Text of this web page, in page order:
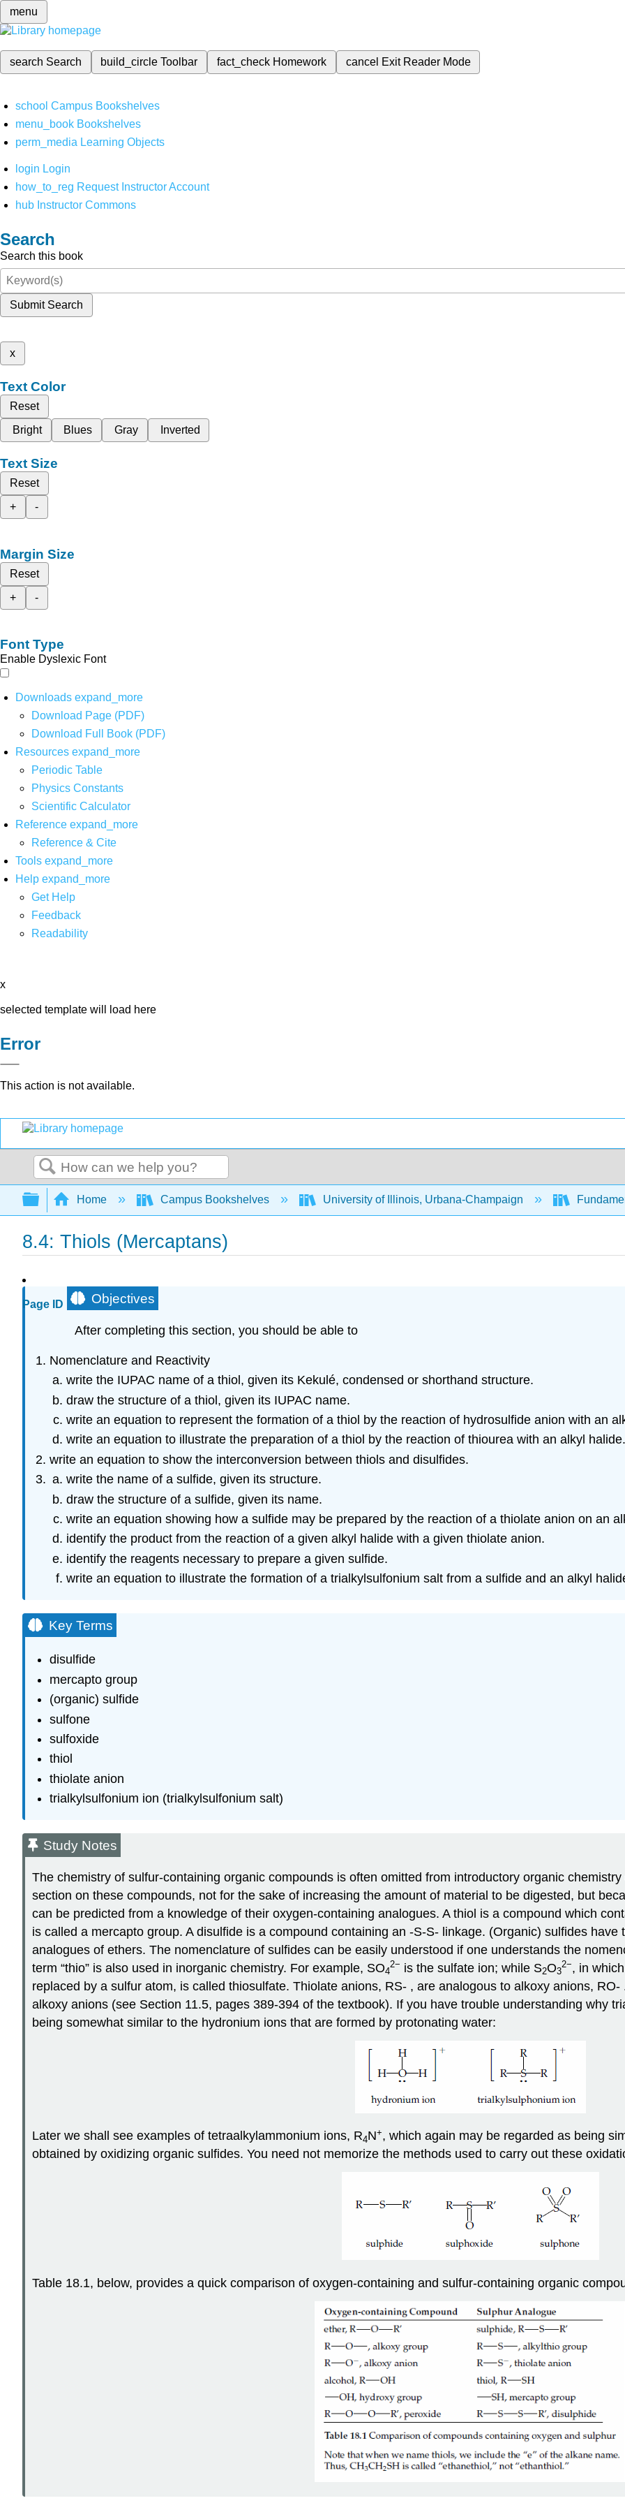
menu
search Search build_circleToolbar fact_check Homework cancel Exit Reader Mode
school Campus Bookshelves
menu_book Bookshelves
perm_media Learning Objects
login Login
how_to_reg Request Instructor Account
hub Instructor Commons
Search
Search this book
Submit Search
x
Text Color
Reset
Bright
Blues Gray Inverted
Text Size
Reset
+
-
Margin Size
Reset
+
-
Font Type
Enable Dyslexic Font
Downloads expand_more
Download Page (PDF)
Download Full Book (PDF)
Resources expand_more
Periodic Table
Physics Constants
Scientific Calculator
Reference expand_more
Reference & Cite
Tools expand_more
Help expand_more
Get Help
Feedback
Readability
x
selected template will load here
Error
This action is not available.
Search
Expand/collapse global hierarchy
Home Campus Bookshelves University of Illinois, Urbana-Champaign
8.4: Thiols (Mercaptans)
Page ID Objectives
After completing this section, you should be able to
Nomenclature and Reactivity
write the IUPAC name of a thiol, given its Kekulé, condensed or shorthand structure.
draw the structure of a thiol, given its IUPAC name.
write an equation to represent the formation of a thiol by the reaction of hydrosulfide anion with an
write an equation to illustrate the preparation of a thiol by the reaction of thiourea with an alkyl halide.
write an equation to show the interconversion between thiols and disulfides.
write the name of a sulfide, given its structure.
draw the structure of a sulfide, given its name.
write an equation showing how a sulfide may be prepared by the reaction of a thiolate anion on an
identify the product from the reaction of a given alkyl halide with a given thiolate anion.
identify the reagents necessary to prepare a given sulfide.
write an equation to illustrate the formation of a trialkylsulfonium salt from a sulfide and an alkyl
Key Terms
disulfide
mercapto group
(organic) sulfide
sulfone
sulfoxide
thiol
thiolate anion
trialkylsulfonium ion (trialkylsulfonium salt)
Study Notes
The chemistry of sulfur-containing organic compounds is often omitted from introductory organic
section on these compounds, not for the sake of increasing the amount of material to be digested, but
can be predicted from a knowledge of their oxygen-containing analogues. A thiol is a compound which
is called a mercapto group. A disulfide is a compound containing an -S-S- linkage. (Organic) sulfides have
analogues of ethers. The nomenclature of sulfides can be easily understood if one understands the
term “thio” is also used in inorganic chemistry. For example, SO4
2− is the sulfate ion; while S2O3
2−, in
replaced by a sulfur atom, is called thiosulfate. Thiolate anions, RS- , are analogous to alkoxy anions,
alkoxy anions (see Section 11.5, pages 389-394 of the textbook). If you have trouble understanding why
being somewhat similar to the hydronium ions that are formed by protonating water:
Later we shall see examples of tetraalkylammonium ions, R4N+, which again may be regarded as being
obtained by oxidizing organic sulfides. You need not memorize the methods used to carry out these
Table 18.1, below, provides a quick comparison of oxygen-containing and sulfur-containing organic